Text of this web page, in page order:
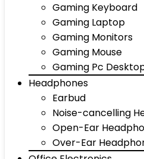
Gaming Keyboard
Gaming Laptop
Gaming Monitors
Gaming Mouse
Gaming Pc
Headphones
Earbud
Noise-cancelling
Open-Ear
Over-Ear